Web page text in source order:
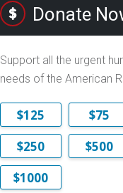
Donate
Support all the urgent
needs of the American
$125
$75
$250
$500
$1000